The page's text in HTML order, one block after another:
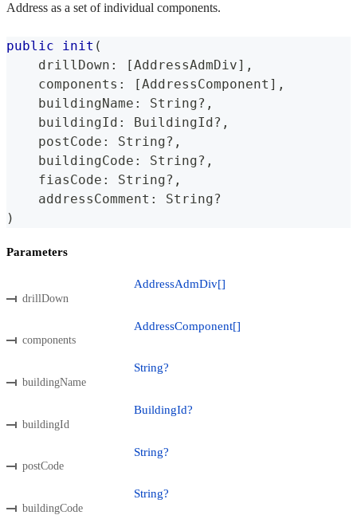
Address as a set of individual components.
public init (
    drillDown
: [AddressAdmDiv] ,
    components
: [AddressComponent ] ,
    buildingName
: String? ,
    buildingId
: BuildingId? ,
    postCode
: String? ,
    buildingCode
: String? ,
    fiasCode
: String? ,
    addressComment
: String?
)
Parameters
drillDown
AddressAdmDiv[]
components
AddressComponent[]
buildingName
String?
buildingId
BuildingId?
postCode
String?
buildingCode
String?